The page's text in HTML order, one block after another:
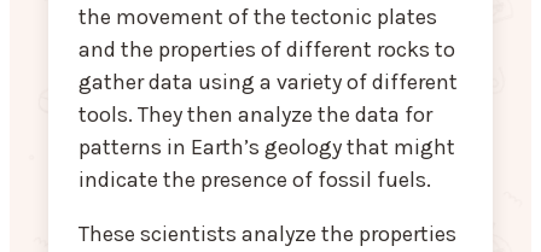
the movement of the tectonic plates
and the properties of different rocks to
gather data using a variety of different
tools. They then analyze the data for
patterns in Earth’s geology that might
indicate the presence of fossil fuels.
These scientists analyze the properties